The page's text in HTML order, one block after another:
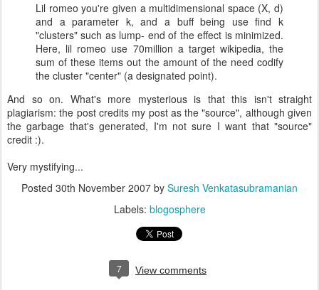
Lil romeo you're given a multidimensional space (X, d)
and a parameter k, and a buff being use find k
"clusters" such as lump- end of the effect is minimized.
Here, lil romeo use 70million a target wikipedia, the
sum of these items out the amount of the need codify
the cluster "center" (a designated point).
And so on. What's more mysterious is that this isn't straight
plagiarism: the post credits my post as the "source", although given
the garbage that's generated, I'm not sure I want that "source"
credit :).
Very mystifying...
Posted 30th November 2007 by Suresh Venkatasubramanian
Labels: blogosphere
7 View comments